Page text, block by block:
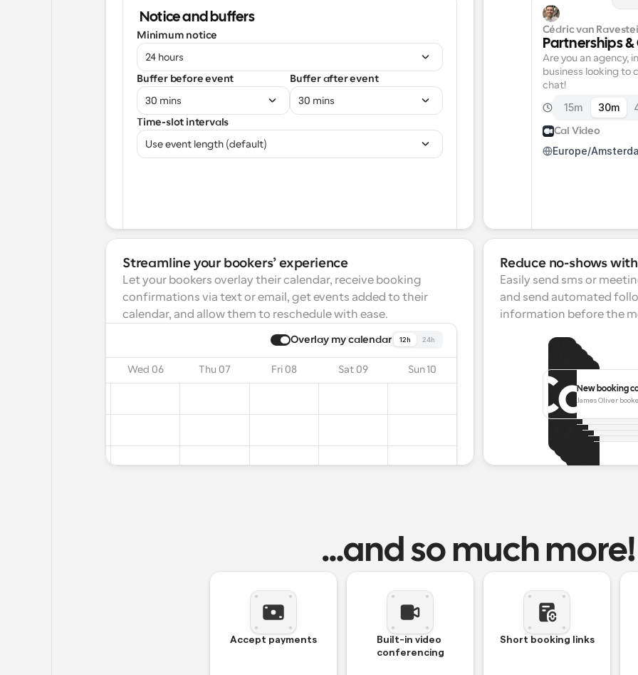
Notice and buffers
Minimum notice
24 hours
Buffer before event
30 mins
Buffer after event
30 mins
Time-slot intervals
Use event length (default)
Cédric van
Partnerships
Are you an agency,
business looking to
chat!
15m 30m
Cal Video
Europe/
Streamline your bookers’ experience
Let your bookers overlay their calendar, receive booking
confirmations via text or email, get events added to their
calendar, and allow them to reschedule with ease.
Overlay my calendar 12h 24h
Wed 06 Thu 07 Fri 08 Sat 09 Sun 10
Reduce no-shows
Easily send sms or
and send automated
information before the
James
Meeting
Booking
Melissa Smith
New booking
James Oliver
…and so much more!
Accept payments
Built-in video
conferencing
Short booking links